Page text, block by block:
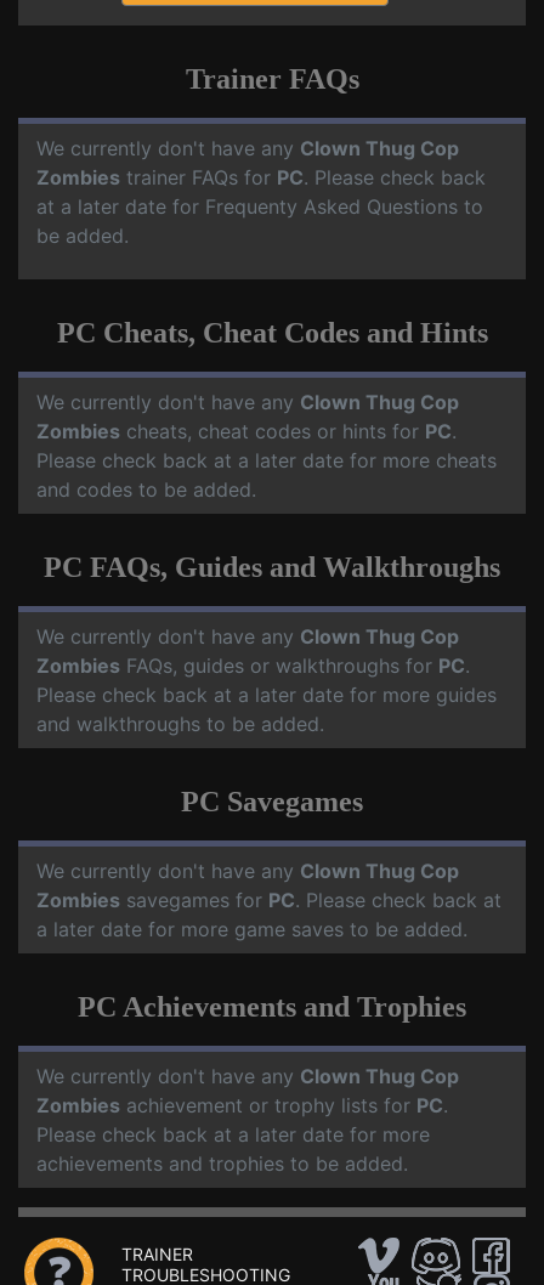
Trainer FAQs
We currently don't have any Clown Thug Cop
Zombies trainer FAQs for PC. Please check back
at a later date for Frequenty Asked Questions to
be added.
PC Cheats, Cheat Codes and Hints
We currently don't have any Clown Thug Cop
Zombies cheats, cheat codes or hints for PC.
Please check back at a later date for more cheats
and codes to be added.
PC FAQs, Guides and Walkthroughs
We currently don't have any Clown Thug Cop
Zombies FAQs, guides or walkthroughs for PC.
Please check back at a later date for more guides
and walkthroughs to be added.
PC Savegames
We currently don't have any Clown Thug Cop
Zombies savegames for PC. Please check back at
a later date for more game saves to be added.
PC Achievements and Trophies
We currently don't have any Clown Thug Cop
Zombies achievement or trophy lists for PC.
Please check back at a later date for more
achievements and trophies to be added.
TRAINER
TROUBLESHOOTING